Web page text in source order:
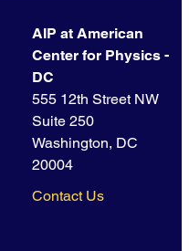
AIP at American
Center for Physics -
DC
555 12th Street NW
Suite 250
Washington, DC
20004
Contact Us